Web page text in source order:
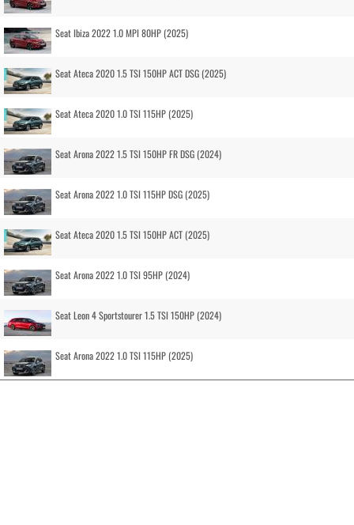
Seat Ibiza 2022 1.0 MPI 80HP (2025)
Seat Ateca 2020 1.5 TSI 150HP ACT DSG (2025)
Seat Ateca 2020 1.0 TSI 115HP (2025)
Seat Arona 2022 1.5 TSI 150HP FR DSG (2024)
Seat Arona 2022 1.0 TSI 115HP DSG (2025)
Seat Ateca 2020 1.5 TSI 150HP ACT (2025)
Seat Arona 2022 1.0 TSI 95HP (2024)
Seat Leon 4 Sportstourer 1.5 TSI 150HP (2024)
Seat Arona 2022 1.0 TSI 115HP (2025)